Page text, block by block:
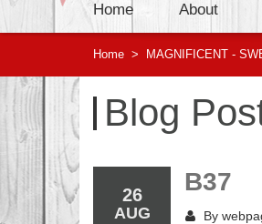
Home About
Home > MAGNIFICENT -
Blog
26
AUG
B37
By